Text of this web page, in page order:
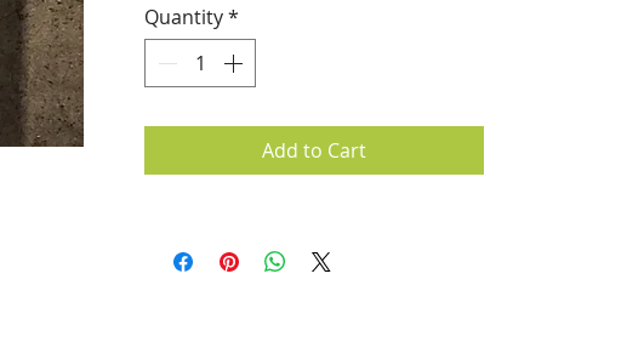
Quantity*
Add to Cart